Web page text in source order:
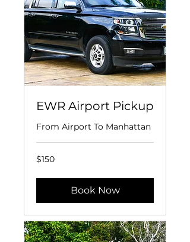
EWR Airport Pickup
From Airport To Manhattan
150
US
$150
Book Now